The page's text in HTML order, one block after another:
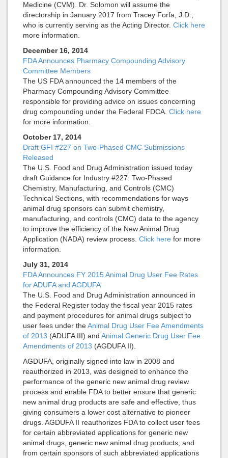
Medicine (CVM). Dr. Solomon will assume the
directorship in January 2017 from Tracey Forfa, J.D.,
who is currently serving as the Acting Director. Click here
more information.
December 16, 2014
FDA Announces Pharmacy Compounding Advisory
Committee Members
The US FDA announced the 14 members of the
Pharmacy Compounding Advisory Committee
responsible for providing advice on issues concerning
drug compounding under the Federal FDCA. Click here
for more information.
October 17, 2014
Draft GFI #227 on Two-Phased CMC Submissions
Released
The U.S. Food and Drug Administration issued today
draft Guidance for Industry #227: Two-Phased
Chemistry, Manufacturing, and Controls (CMC)
Technical Sections, with recommendations for ways
animal drug sponsors can submit chemistry,
manufacturing, and controls (CMC) data to the agency
to improve the efficiency of the New Animal Drug
Application (NADA) review process. Click here for more
information.
July 31, 2014
FDA Announces FY 2015 Animal Drug User Fee Rates
for ADUFA and AGDUFA
The U.S. Food and Drug Administration announced in
the Federal Register today the fiscal year 2015 rates
and payment procedures for animal drugs subject to
user fees under theAnimal Drug User Fee Amendments
of 2013 (ADUFA III) and Animal Generic Drug User Fee
Amendments of 2013 (AGDUFA II).
AGDUFA, originally signed into law in 2008 and
reauthorized in 2013, was designed to enhance the
performance of the generic new animal drug review
process and enable FDA to better ensure that generic
new animal drug products are safe and effective, thus
giving consumers a lower cost alternative to pioneer
drugs. AGDUFA II reauthorizes FDA to collect user fees
for certain abbreviated applications for generic new
animal drugs, generic new animal drug products, and
from certain sponsors of such abbreviated applications